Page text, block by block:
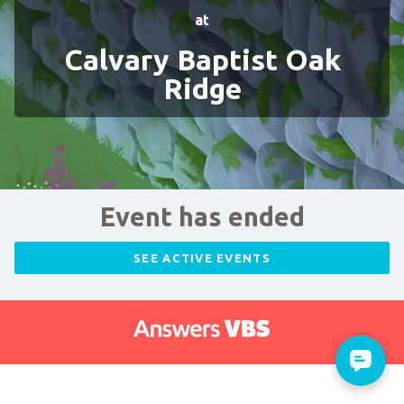
at
Calvary Baptist Oak
Ridge
Event has ended
SEE ACTIVE EVENTS